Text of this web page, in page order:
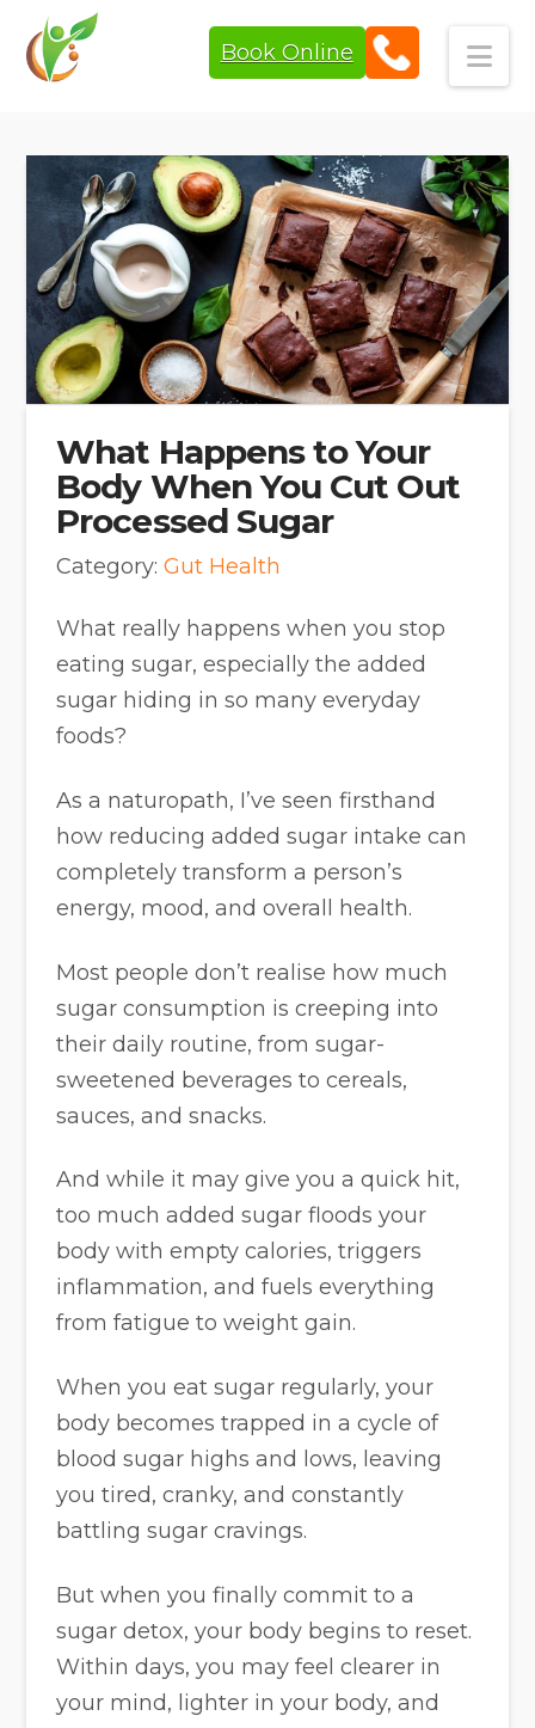
Book Online
What Happens to Your
Body When You Cut Out
Processed Sugar
Category:Gut Health
What really happens when you stop
eating sugar, especially the added
sugar hiding in so many everyday
foods?
As a naturopath, I’ve seen firsthand
how reducing added sugar intake can
completely transform a person’s
energy, mood, and overall health.
Most people don’t realise how much
sugar consumption is creeping into
their daily routine, from sugar-
sweetened beverages to cereals,
sauces, and snacks.
And while it may give you a quick hit,
too much added sugar floods your
body with empty calories, triggers
inflammation, and fuels everything
from fatigue to weight gain.
When you eat sugar regularly, your
body becomes trapped in a cycle of
blood sugar highs and lows, leaving
you tired, cranky, and constantly
battling sugar cravings.
But when you finally commit to a
sugar detox, your body begins to reset.
Within days, you may feel clearer in
your mind, lighter in your body, and